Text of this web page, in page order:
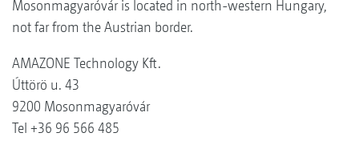
Mosonmagyaróvár is located in north-western Hungary,
not far from the Austrian border.
AMAZONE Technology Kft.
Úttörö u. 43
9200 Mosonmagyaróvár
Tel +36 96 566 485